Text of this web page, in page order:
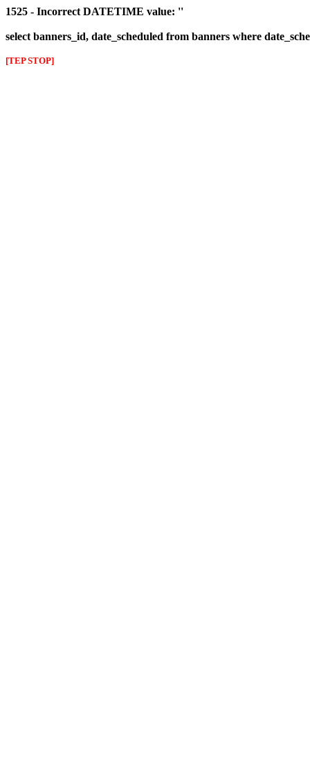
1525 - Incorrect DATETIME value: ''
select banners_id, date_scheduled from banners where
[TEP STOP]